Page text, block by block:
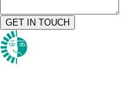
GET IN TOUCH